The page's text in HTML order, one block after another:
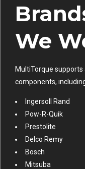
We
MultiTorque
components,
Ingersoll Rand
Pow-R-Quik
Prestolite
Delco Remy
Bosch
Mitsuba